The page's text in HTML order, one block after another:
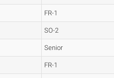
FR-1
SO-2
Senior
FR-1